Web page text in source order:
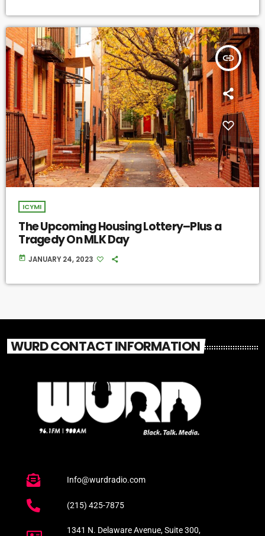
insert_link
ICYMI
The Upcoming Housing Lottery–Plus a
Tragedy On MLK Day
today JANUARY 24, 2023
WURD CONTACT INFORMATION
Info@wurdradio.com
(215) 425-7875
1341 N. Delaware Avenue, Suite 300,